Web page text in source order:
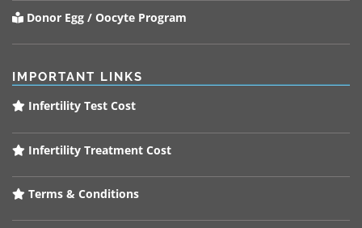
Donor Egg / Oocyte Program
IMPORTANT LINKS
Infertility Test Cost
Infertility Treatment Cost
Terms & Conditions